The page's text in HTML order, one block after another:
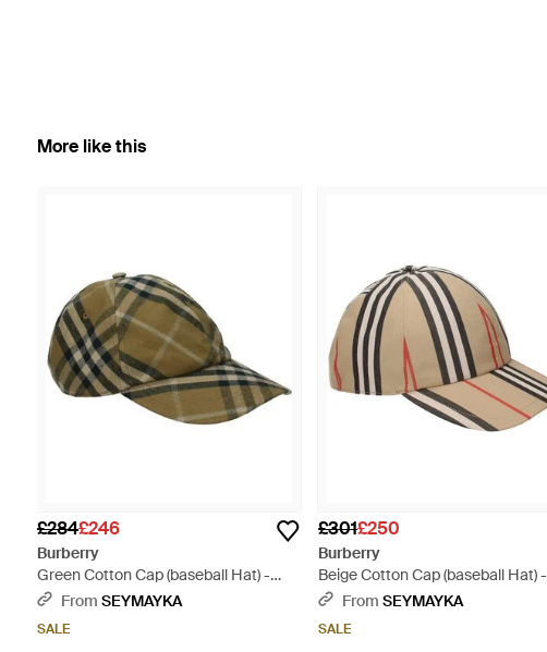
More like this
£284£246
Burberry
Green Cotton Cap (baseball Hat) -
GreenFrom SEYMAYKA
SALE
£301£250
Burberry
Beige Cotton Cap (baseball Hat) -
Multicolour
From SEYMAYKA
SALE